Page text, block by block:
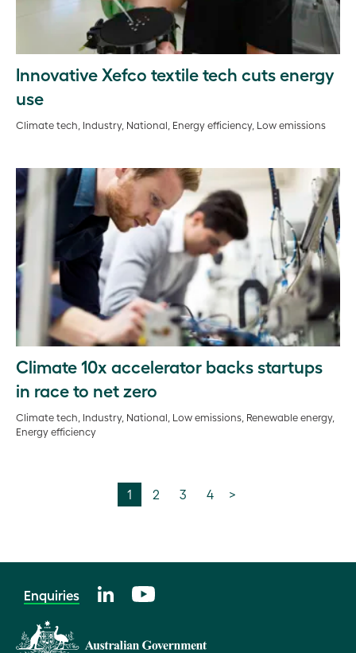
Innovative Xefco textile tech cuts energy
use
Climate tech, Industry, National, Energy efficiency, Low emissions
Climate 10x accelerator backs startups
in race to net zero
Climate tech, Industry, National, Low emissions, Renewable energy,
Energy efficiency
1 2 3 4 >
Enquiries